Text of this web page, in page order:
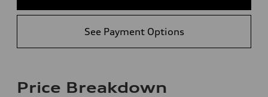
See Payment Options
Price Breakdown